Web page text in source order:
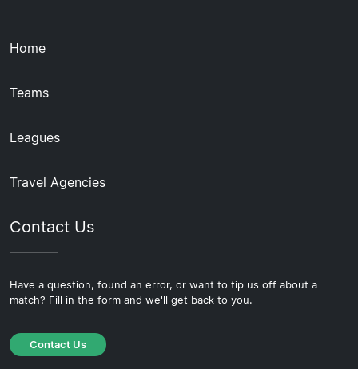
Home
Teams
Leagues
Travel Agencies
Contact Us
Have a question, found an error, or want to tip us off about a
match? Fill in the form and we'll get back to you.
Contact Us